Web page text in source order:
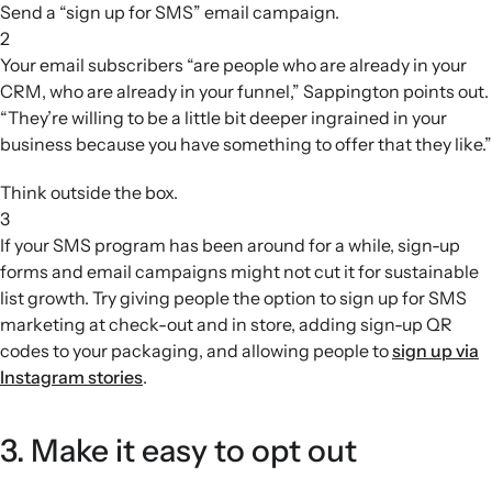
Send a “sign up for SMS” email campaign.
2
Your email subscribers “are people who are already in your
CRM, who are already in your funnel,” Sappington points out.
“They’re willing to be a little bit deeper ingrained in your
business because you have something to offer that they like.”
Think outside the box.
3
If your SMS program has been around for a while, sign-up
forms and email campaigns might not cut it for sustainable
list growth. Try giving people the option to sign up for SMS
marketing at check-out and in store, adding sign-up QR
codes to your packaging, and allowing people tosign up via
Instagram stories.
3. Make it easy to opt out